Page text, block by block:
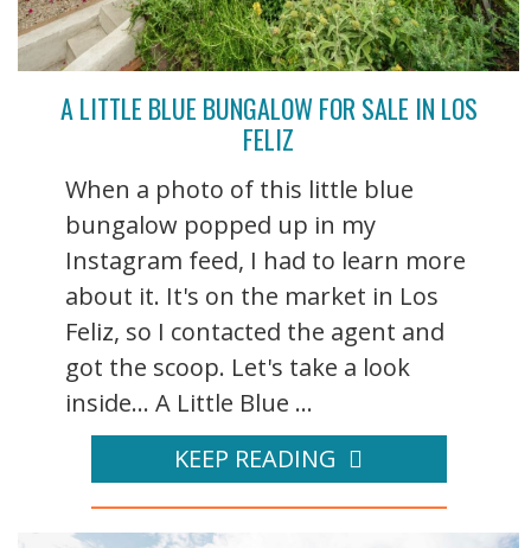
A LITTLE BLUE BUNGALOW FOR SALE IN LOS
FELIZ
When a photo of this little blue
bungalow popped up in my
Instagram feed, I had to learn more
about it. It's on the market in Los
Feliz, so I contacted the agent and
got the scoop. Let's take a look
inside... A Little Blue ...
KEEP READING